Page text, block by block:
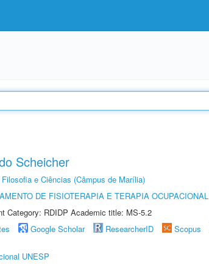
Scheicher
e Ciências (Câmpus de Marília)
DE FISIOTERAPIA E TERAPIA OCUPACIONAL
Category: RDIDP Academic title: MS-5.2
Google Scholar ResearcherID Scopus
UNESP